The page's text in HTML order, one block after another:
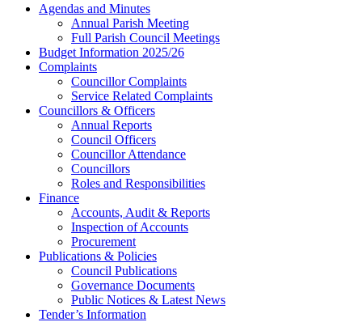
Agendas and Minutes
Annual Parish Meeting
Full Parish Council Meetings
Budget Information 2025/26
Complaints
Councillor Complaints
Service Related Complaints
Councillors & Officers
Annual Reports
Council Officers
Councillor Attendance
Councillors
Roles and Responsibilities
Finance
Accounts, Audit & Reports
Inspection of Accounts
Procurement
Publications & Policies
Council Publications
Governance Documents
Public Notices & Latest News
Tender’s Information